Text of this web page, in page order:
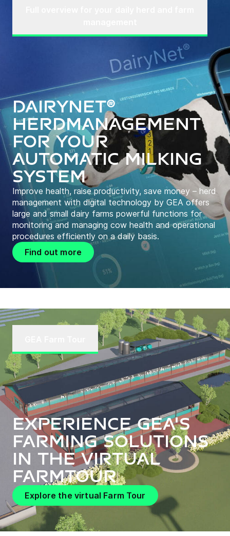
DairyNet®
herdmanagement
for your
automatic milking
system
Improve health, raise productivity, save money – herd
management with digital technology by GEA offers
large and small dairy farms powerful functions for
monitoring and managing cow health and operational
procedures efficiently on a daily basis.
Find out more
Experience GEA's
farming solutions
in the virtual
FarmTour
Explore the virtual Farm Tour